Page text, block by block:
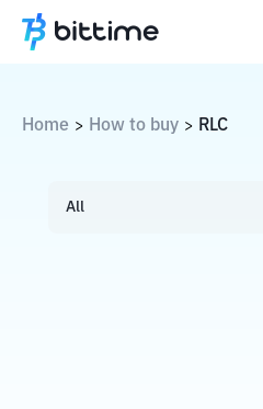
Home > How to buy > RLC
All